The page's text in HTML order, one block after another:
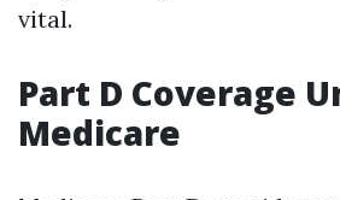
vital.
Part D Coverage
Medicare